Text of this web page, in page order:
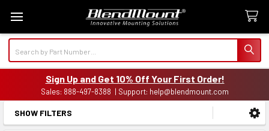
Sign Up and Get 10% Off Your First Order!
Sales: 888-497-8388 | Support: help@blendmount.com
Sidebar
SHOW FILTERS